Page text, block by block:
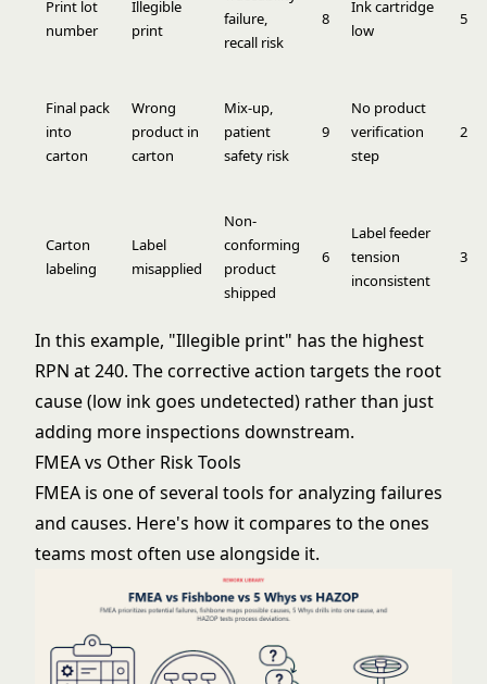
Print lot
number
Illegible
print
failure,
recall risk
8
Ink cartridge
low
5
Final pack
into
carton
Wrong
product in
carton
Mix-up,
patient
safety risk
9
No product
verification
step
2
Carton
labeling
Label
misapplied
Non-
conforming
product
shipped
6
Label feeder
tension
inconsistent
3
In this example, "Illegible print" has the highest
RPN at 240. The corrective action targets the root
cause (low ink goes undetected) rather than just
adding more inspections downstream.
FMEA vs Other Risk Tools
FMEA is one of several tools for analyzing failures
and causes. Here's how it compares to the ones
teams most often use alongside it.